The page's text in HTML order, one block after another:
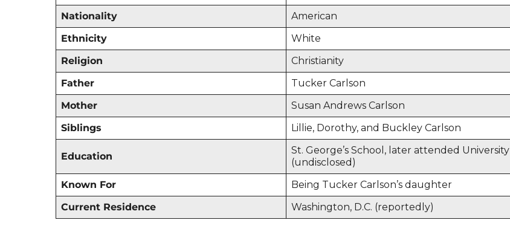
Nationality
American
Ethnicity
White
Religion
Christianity
Father
Tucker Carlson
Mother
Susan Andrews Carlson
Siblings
Lillie, Dorothy, and Buckley Carlson
Education
St. George’s School, later attended University
(undisclosed)
Known For
Being Tucker Carlson’s daughter
Current Residence
Washington, D.C. (reportedly)